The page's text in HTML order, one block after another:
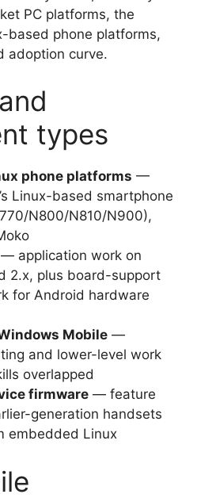
PC platforms, the
based phone platforms,
adoption curve.
types
phone platforms —
Linux-based smartphone
N800/N810/N900),
— application work on
2.x, plus board-support
for Android hardware
Mobile —
and lower-level work
overlapped
firmware — feature
generation handsets
embedded Linux